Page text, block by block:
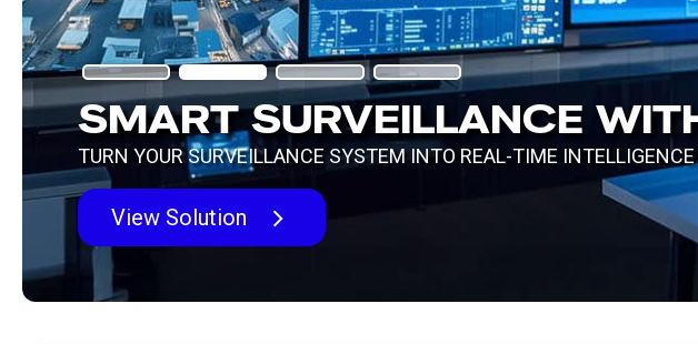
IGNITE YOUR DIGITAL
TRANSFORMATION WITH TM ONE
ENTERPRISE 5G
Learn More